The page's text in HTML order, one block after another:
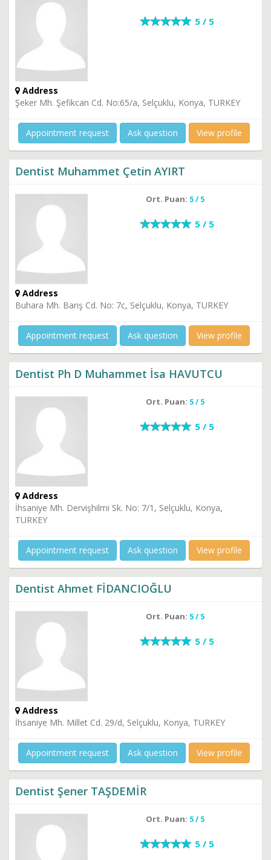
5 / 5
Address
Şeker Mh. Şefikcan Cd. No:65/a, Selçuklu, Konya, TURKEY
Appointment request Ask question View profile
Dentist Muhammet Çetin AYIRT
Ort. Puan: 5 / 5
5 / 5
Address
Buhara Mh. Barış Cd. No: 7c, Selçuklu, Konya, TURKEY
Appointment request Ask question View profile
Dentist Ph D Muhammet İsa HAVUTCU
Ort. Puan: 5 / 5
5 / 5
Address
İhsaniye Mh. Dervişhilmi Sk. No: 7/1, Selçuklu, Konya,
TURKEY
Appointment request Ask question View profile
Dentist Ahmet FİDANCIOĞLU
Ort. Puan: 5 / 5
5 / 5
Address
İhsaniye Mh. Millet Cd. 29/d, Selçuklu, Konya, TURKEY
Appointment request Ask question View profile
Dentist Şener TAŞDEMİR
Ort. Puan: 5 / 5
5 / 5